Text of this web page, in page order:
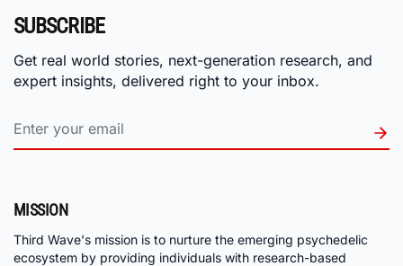
SUBSCRIBE
Get real world stories, next-generation research, and
expert insights, delivered right to your inbox.
MISSION
Third Wave's mission is to nurture the emerging psychedelic
ecosystem by providing individuals with research-based